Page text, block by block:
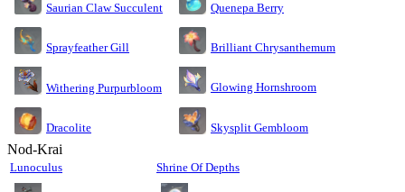
Saurian Claw Succulent Quenepa Berry
Sprayfeather Gill Brilliant Chrysanthemum
Withering Purpurbloom Glowing Hornshroom
Dracolite Skysplit Gembloom
Nod-Krai
Lunoculus Shrine Of Depths